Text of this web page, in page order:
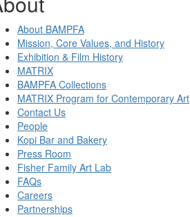
About BAMPFA
Mission, Core Values, and History
Exhibition & Film History
MATRIX
BAMPFA Collections
MATRIX Program for Contemporary Art
Contact Us
People
Kopi Bar and Bakery
Press Room
Fisher Family Art Lab
FAQs
Careers
Partnerships